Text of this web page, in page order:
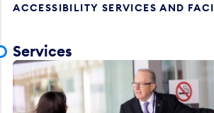
ACCESSIBILITY SERVICES AND
Services